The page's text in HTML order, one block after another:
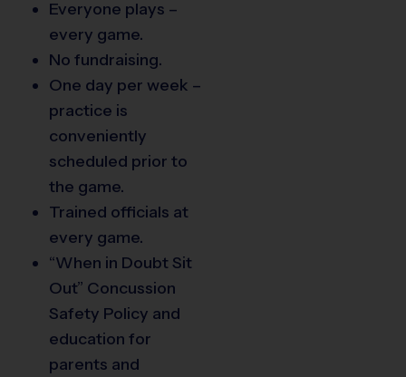
Everyone plays –
every game.
No fundraising.
One day per week –
practice is
conveniently
scheduled prior to
the game.
Trained officials at
every game.
“When in Doubt Sit
Out” Concussion
Safety Policy and
education for
parents and